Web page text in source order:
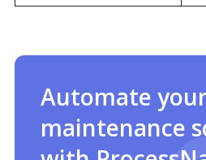
Automate
maintenance